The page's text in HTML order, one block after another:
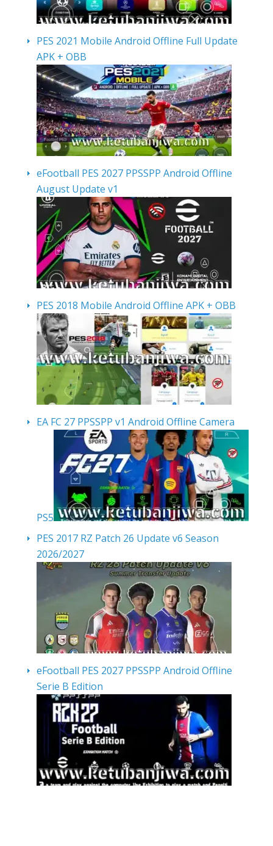
PES 2021 Mobile Android Offline Full Update
APK + OBB
eFootball PES 2027 PPSSPP Android Offline
August Update v1
PES 2018 Mobile Android Offline APK + OBB
EA FC 27 PPSSPP v1 Android Offline Camera
PS5
PES 2017 RZ Patch 26 Update v6 Season
2026/2027
eFootball PES 2027 PPSSPP Android Offline
Serie B Edition